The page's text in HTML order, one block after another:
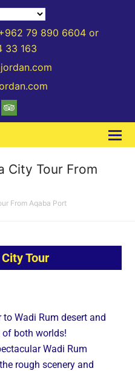
79 890 6604 or
33 163
City Tour From
From Aqaba Port
Tour
Wadi Rum desert and
of both worlds!
Wadi Rum
rough scenery and